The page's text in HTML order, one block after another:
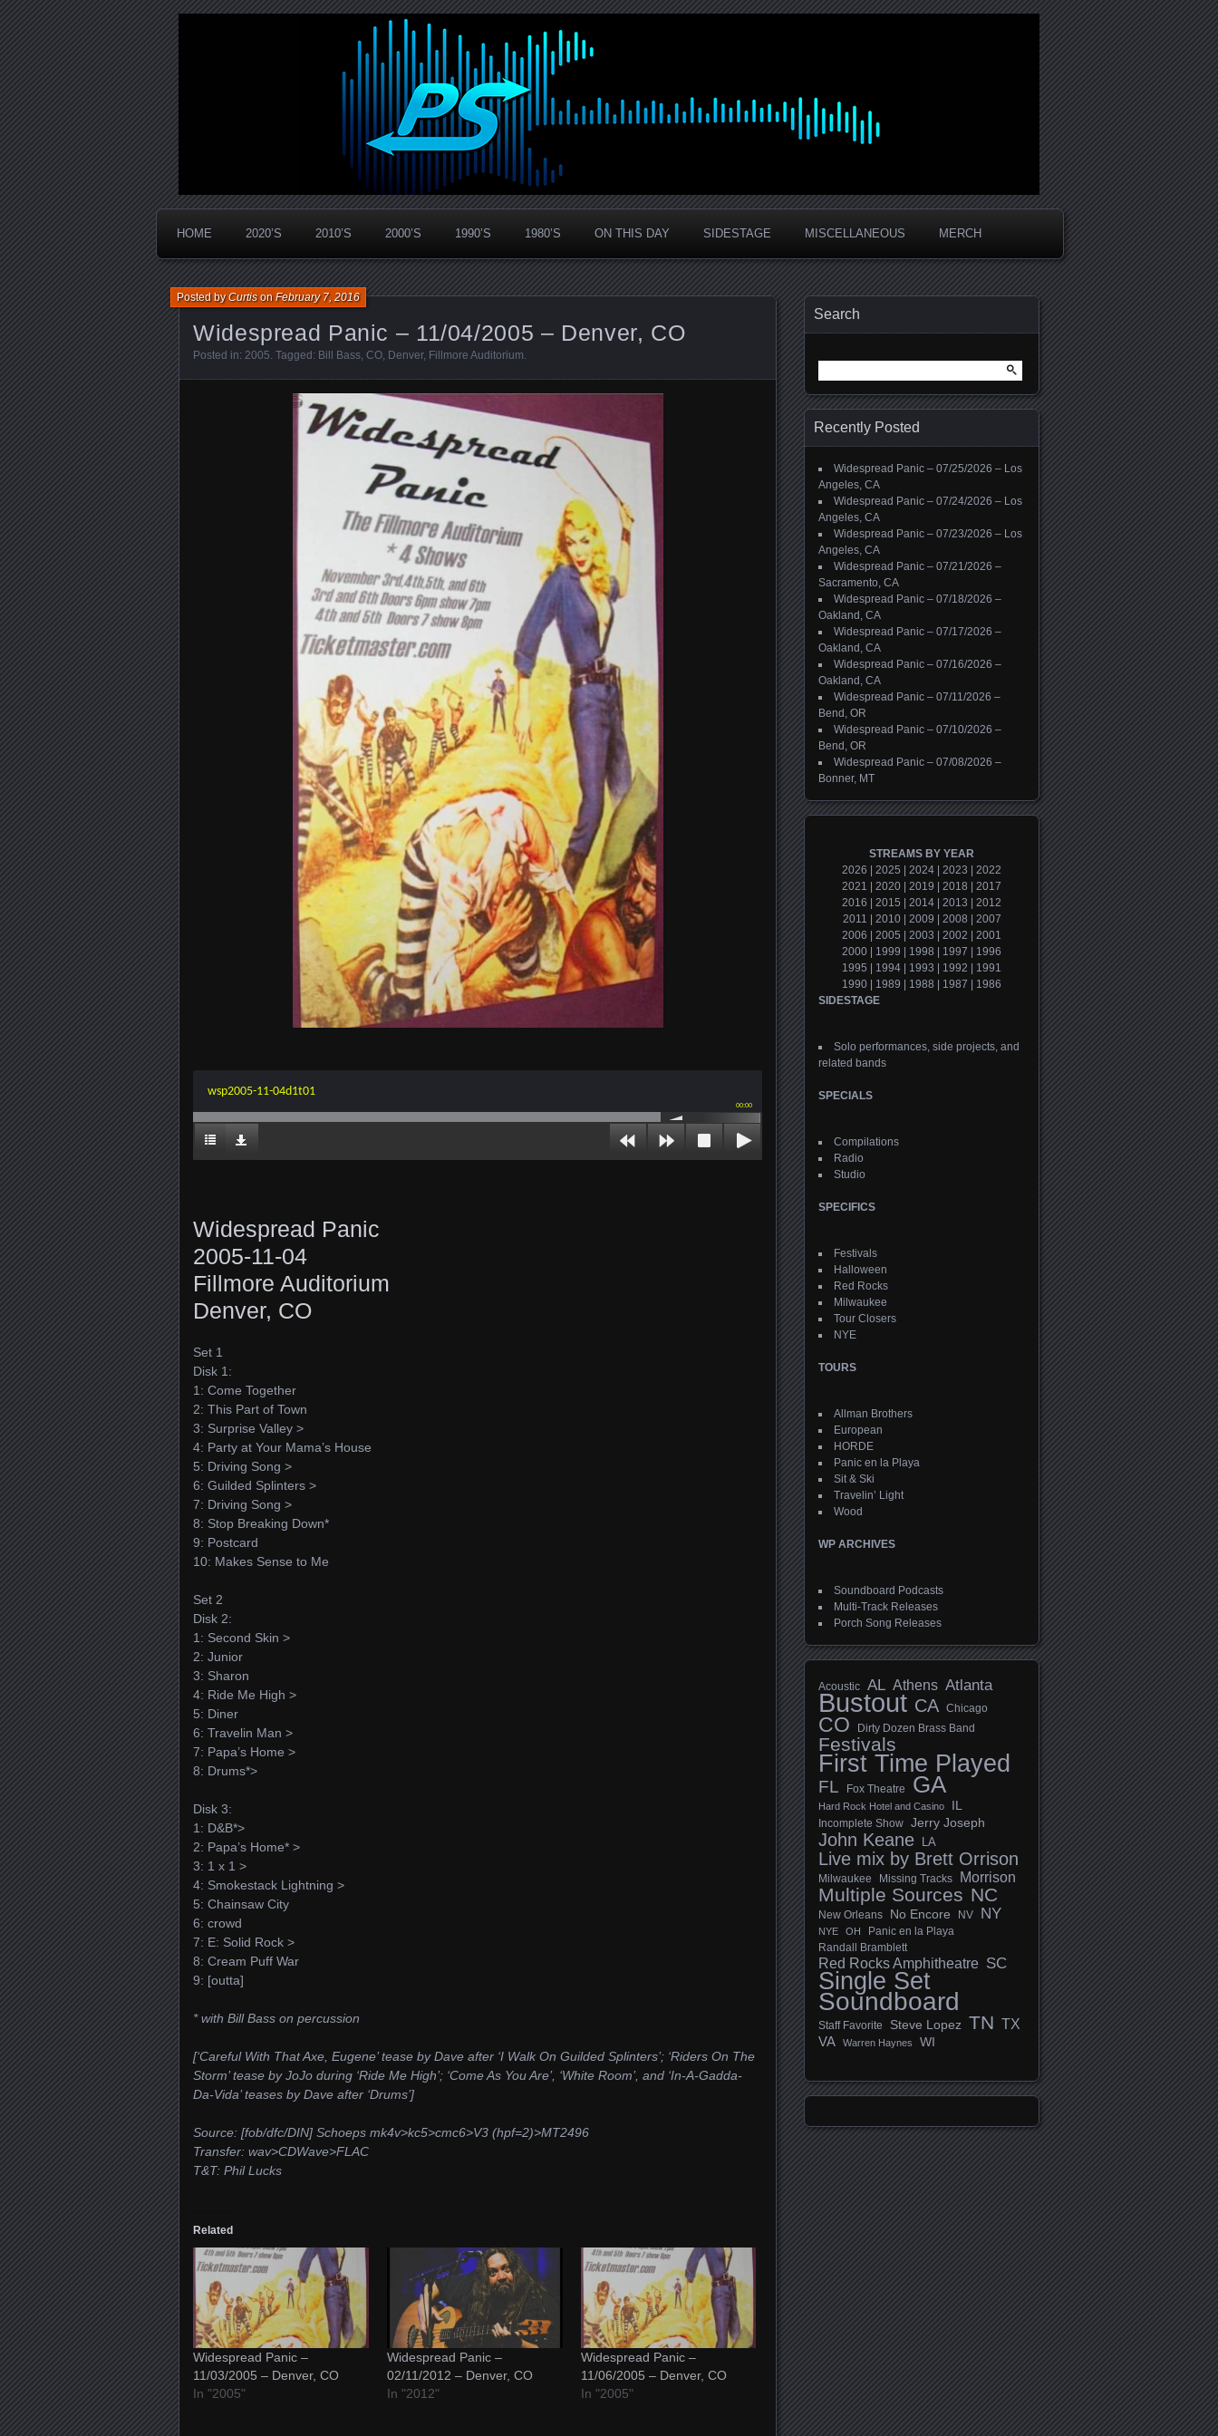
PanicStream
Widespread Panic Stream Vault
HOME 2020’S 2010’S 2000’S 1990’S 1980’S ON THIS DAY SIDESTAGE MISCELLANEOUS MERCH
Widespread Panic – 11/04/2005 – Denver, CO
Posted byCurtisonFebruary 7, 2016
Posted in: 2005. Tagged: Bill Bass, CO, Denver, Fillmore Auditorium.
wsp2005-11-04d1t01
00:00
Widespread Panic
2005-11-04
Fillmore Auditorium
Denver, CO
Set 1
Disk 1:
1: Come Together
2: This Part of Town
3: Surprise Valley >
4: Party at Your Mama’s House
5: Driving Song >
6: Guilded Splinters >
7: Driving Song >
8: Stop Breaking Down*
9: Postcard
10: Makes Sense to Me
Set 2
Disk 2:
1: Second Skin >
2: Junior
3: Sharon
4: Ride Me High >
5: Diner
6: Travelin Man >
7: Papa’s Home >
8: Drums*>
Disk 3:
1: D&B*>
2: Papa’s Home* >
3: 1 x 1 >
4: Smokestack Lightning >
5: Chainsaw City
6: crowd
7: E: Solid Rock >
8: Cream Puff War
9: [outta]
* with Bill Bass on percussion
[‘Careful With That Axe, Eugene’ tease by Dave after ‘I Walk On Guilded Splinters’; ‘Riders On The
Storm’ tease by JoJo during ‘Ride Me High’; ‘Come As You Are’, ‘White Room’, and ‘In-A-Gadda-
Da-Vida’ teases by Dave after ‘Drums’]
Source: [fob/dfc/DIN] Schoeps mk4v>kc5>cmc6>V3 (hpf=2)>MT2496
Transfer: wav>CDWave>FLAC
T&T: Phil Lucks
Related
Widespread Panic –
11/03/2005 – Denver, CO
In "2005"
Widespread Panic –
02/11/2012 – Denver, CO
In "2012"
Widespread Panic –
11/06/2005 – Denver, CO
In "2005"
Search
for:
Recently Posted
Widespread Panic – 07/25/2026 – Los
Angeles, CA
Widespread Panic – 07/24/2026 – Los
Angeles, CA
Widespread Panic – 07/23/2026 – Los
Angeles, CA
Widespread Panic – 07/21/2026 –
Sacramento, CA
Widespread Panic – 07/18/2026 –
Oakland, CA
Widespread Panic – 07/17/2026 –
Oakland, CA
Widespread Panic – 07/16/2026 –
Oakland, CA
Widespread Panic – 07/11/2026 –
Bend, OR
Widespread Panic – 07/10/2026 –
Bend, OR
Widespread Panic – 07/08/2026 –
Bonner, MT
STREAMS BY YEAR
2026
2025 2024 2023
2022
2021
2020 2019 2018
2017
2016
2015 2014 2013
2012
2011
2010| 2009 2008
2007
2006
2005 2003 2002
2001
2000
1999 1998 1997
1996
1995
1994 1993 1992
1991
1990
1989 1988 1987
1986
SIDESTAGE
Solo performances, side projects, and
related bands
SPECIALS
Compilations
Radio
Studio
SPECIFICS
Festivals
Halloween
Red Rocks
Milwaukee
Tour Closers
NYE
TOURS
Allman Brothers
European
HORDE
Panic en la Playa
Sit & Ski
Travelin’ Light
Wood
WP ARCHIVES
Soundboard Podcasts
Multi-Track Releases
Porch Song Releases
Acoustic AL Athens Atlanta
Bustout CA Chicago
CO Dirty Dozen Brass Band
Festivals
First Time Played
FL Fox Theatre GA
Hard Rock Hotel and Casino IL
Incomplete Show Jerry Joseph
John Keane LA
Live mix by Brett Orrison
Milwaukee Missing Tracks Morrison
Multiple Sources NC
New Orleans No Encore NV NY
NYE OH Panic en la Playa
Randall Bramblett
Red Rocks Amphitheatre SC
Single Set
Soundboard
Staff Favorite Steve Lopez TN TX
VA Warren Haynes WI